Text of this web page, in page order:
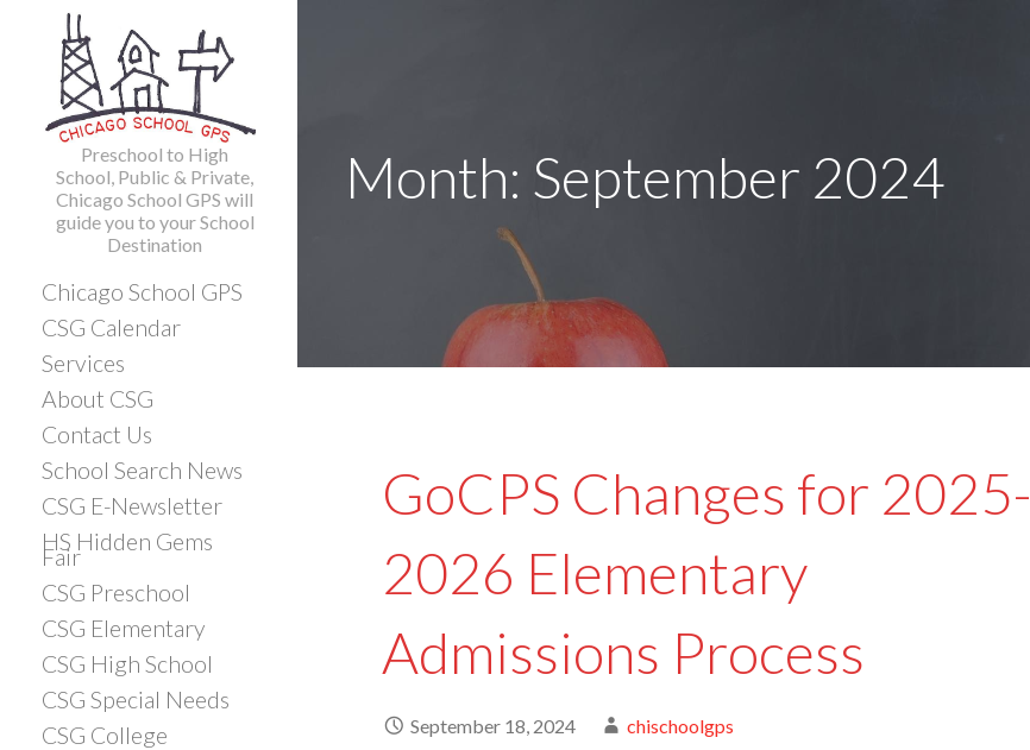
Preschool to High
School, Public & Private,
Chicago School GPS will
guide you to your School
Destination
Chicago School GPS
CSG Calendar
Services
About CSG
Contact Us
School Search News
CSG E-Newsletter
HS Hidden Gems
Fair
CSG Preschool
CSG Elementary
CSG High School
CSG Special Needs
CSG College
Month: September 2024
GoCPS Changes for 2025-
2026 Elementary
Admissions Process
September 18, 2024 chischoolgps